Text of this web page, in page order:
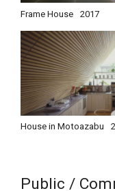
Frame House 2017
House in Motoazabu
Public /